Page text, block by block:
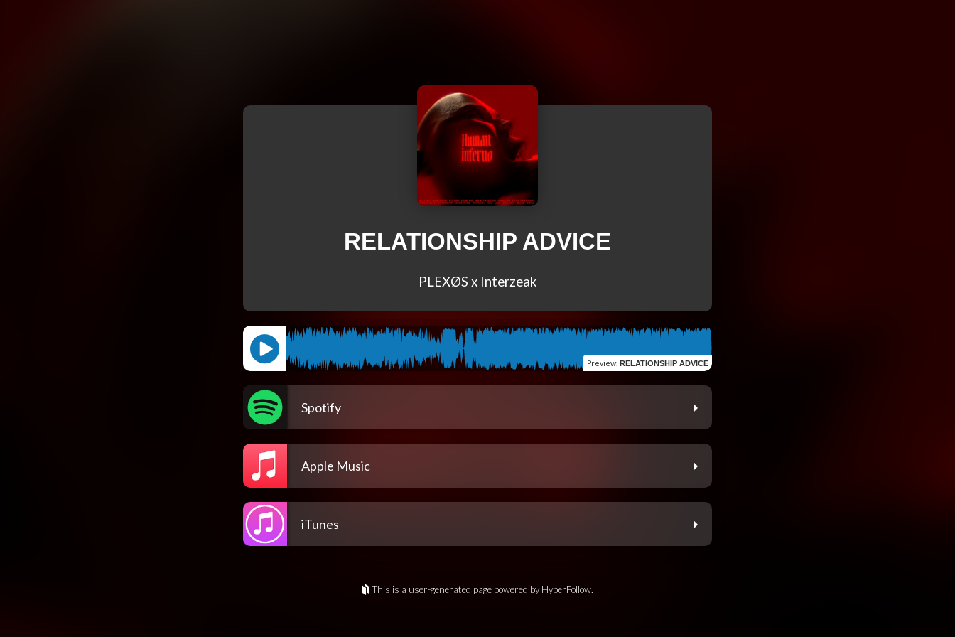
RELATIONSHIP ADVICE
PLEXØS x Interzeak
Preview: RELATIONSHIP ADVICE
Spotify
Apple Music
iTunes
This is a user-generated page powered by HyperFollow.